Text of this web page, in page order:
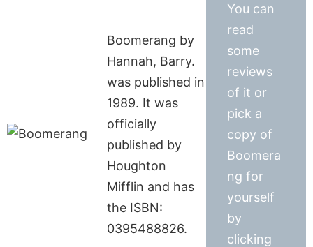
Boomerang by
Hannah, Barry.
was published in
1989. It was
officially
published by
Houghton
Mifflin and has
the ISBN:
0395488826.
You can
read
some
reviews
of it or
pick a
copy of
Boomera
ng for
yourself
by
clicking